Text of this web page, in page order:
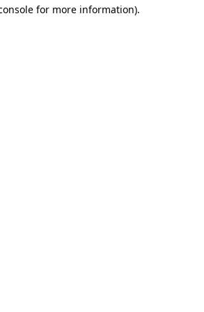
for more information).